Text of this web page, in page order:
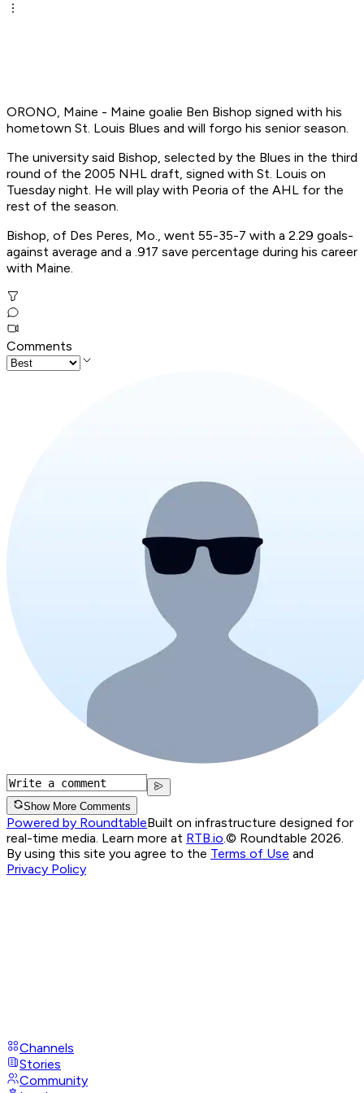
ORONO, Maine - Maine goalie Ben Bishop signed with his
hometown St. Louis Blues and will forgo his senior season.
The university said Bishop, selected by the Blues in the third
round of the 2005 NHL draft, signed with St. Louis on
Tuesday night. He will play with Peoria of the AHL for the
rest of the season.
Bishop, of Des Peres, Mo., went 55-35-7 with a 2.29 goals-
against average and a .917 save percentage during his career
with Maine.
Comments
Show More Comments
Powered by RoundtableBuilt on infrastructure designed for
real-time media. Learn more at RTB.io © Roundtable 2026.
By using this site you agree to the Terms of Use and
Privacy Policy
Channels
Stories
Community